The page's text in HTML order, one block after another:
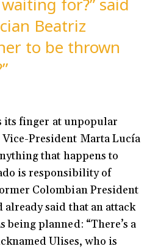
Beatriz
to be thrown
its finger at unpopular
President Marta Lucía
that happens to
is responsibility of
Colombian President
already said that an attack
being planned: “There’s a
Ulises, who is